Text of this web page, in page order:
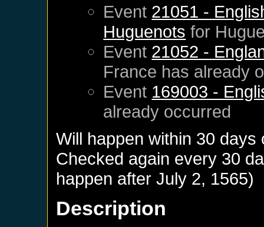
Event 21051 -
Huguenots for
Event 21052 -
France has already
Event 169003 -
already occurred
Will happen within 30
Checked again every 30
happen afterJuly 2, 1565)
Description